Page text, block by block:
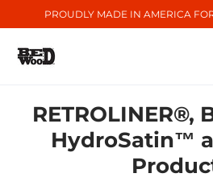
PROUDLY MADE IN AMERICA
RETROLINER®,
HydroSatin™